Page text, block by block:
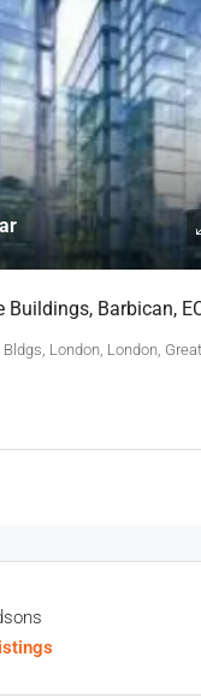
Buildings, Barbican,
London, London,